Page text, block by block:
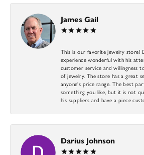
James Gail
This is our favorite jewelry store!
experience wonderful with his
customer service and willingness
of jewelry. The store has a great
anyone’s price range. The best
something you like, but it is not
his suppliers and have a piece
Darius Johnson